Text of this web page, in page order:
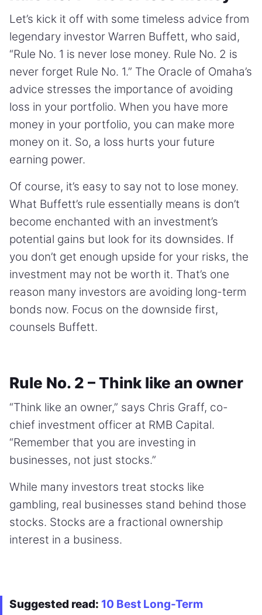
Let’s kick it off with some timeless advice from
legendary investor Warren Buffett, who said,
“Rule No. 1 is never lose money. Rule No. 2 is
never forget Rule No. 1.” The Oracle of Omaha’s
advice stresses the importance of avoiding
loss in your portfolio. When you have more
money in your portfolio, you can make more
money on it. So, a loss hurts your future
earning power.
Of course, it’s easy to say not to lose money.
What Buffett’s rule essentially means is don’t
become enchanted with an investment’s
potential gains but look for its downsides. If
you don’t get enough upside for your risks, the
investment may not be worth it. That’s one
reason many investors are avoiding long-term
bonds now. Focus on the downside first,
counsels Buffett.
Rule No. 2 – Think like an owner
“Think like an owner,” says Chris Graff, co-
chief investment officer at RMB Capital.
“Remember that you are investing in
businesses, not just stocks.”
While many investors treat stocks like
gambling, real businesses stand behind those
stocks. Stocks are a fractional ownership
interest in a business.
Suggested read: 10 Best Long-Term